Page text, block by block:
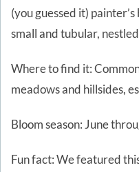
(you guessed it)
small and tubular,
Where to find it:
meadows and hillsides,
Bloom season: June
Fun fact: We featured